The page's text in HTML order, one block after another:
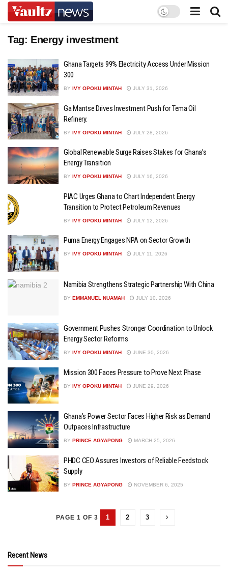
Tag: Energy investment
Ghana Targets 99% Electricity Access Under Mission
300
BY IVY OPOKU MINTAH JULY 31, 2026
Ga Mantse Drives Investment Push for Tema Oil
Refinery.
BY IVY OPOKU MINTAH JULY 28, 2026
Global Renewable Surge Raises Stakes for Ghana’s
Energy Transition
BY IVY OPOKU MINTAH JULY 16, 2026
PIAC Urges Ghana to Chart Independent Energy
Transition to Protect Petroleum Revenues
BY IVY OPOKU MINTAH JULY 12, 2026
Puma Energy Engages NPA on Sector Growth
BY IVY OPOKU MINTAH JULY 11, 2026
Namibia Strengthens Strategic Partnership With China
BY EMMANUEL NUAMAH JULY 10, 2026
Government Pushes Stronger Coordination to Unlock
Energy Sector Reforms
BY IVY OPOKU MINTAH JUNE 30, 2026
Mission 300 Faces Pressure to Prove Next Phase
BY IVY OPOKU MINTAH JUNE 29, 2026
Ghana’s Power Sector Faces Higher Risk as Demand
Outpaces Infrastructure
BY PRINCE AGYAPONG MARCH 25, 2026
PHDC CEO Assures Investors of Reliable Feedstock
Supply
BY PRINCE AGYAPONG NOVEMBER 6, 2025
PAGE 1 OF 3 1 2 3
Recent News